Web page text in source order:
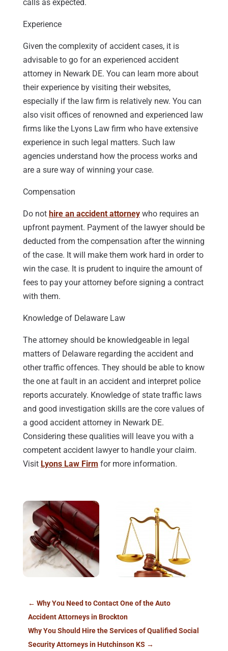
calls as expected.
Experience
Given the complexity of accident cases, it is
advisable to go for an experienced accident
attorney in Newark DE. You can learn more about
their experience by visiting their websites,
especially if the law firm is relatively new. You can
also visit offices of renowned and experienced law
firms like the Lyons Law firm who have extensive
experience in such legal matters. Such law
agencies understand how the process works and
are a sure way of winning your case.
Compensation
Do not hire an accident attorneywho requires an
upfront payment. Payment of the lawyer should be
deducted from the compensation after the winning
of the case. It will make them work hard in order to
win the case. It is prudent to inquire the amount of
fees to pay your attorney before signing a contract
with them.
Knowledge of Delaware Law
The attorney should be knowledgeable in legal
matters of Delaware regarding the accident and
other traffic offences. They should be able to know
the one at fault in an accident and interpret police
reports accurately. Knowledge of state traffic laws
and good investigation skills are the core values of
a good accident attorney in Newark DE.
Considering these qualities will leave you with a
competent accident lawyer to handle your claim.
Visit Lyons Law Firm for more information.
← Why You Need to Contact One of the Auto
Accident Attorneys in Brockton
Why You Should Hire the Services of Qualified Social
Security Attorneys in Hutchinson KS →